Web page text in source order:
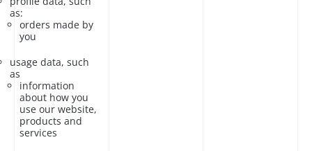
as:
orders made by
you
usage data, such
as
information
about how you
use our website,
products and
services